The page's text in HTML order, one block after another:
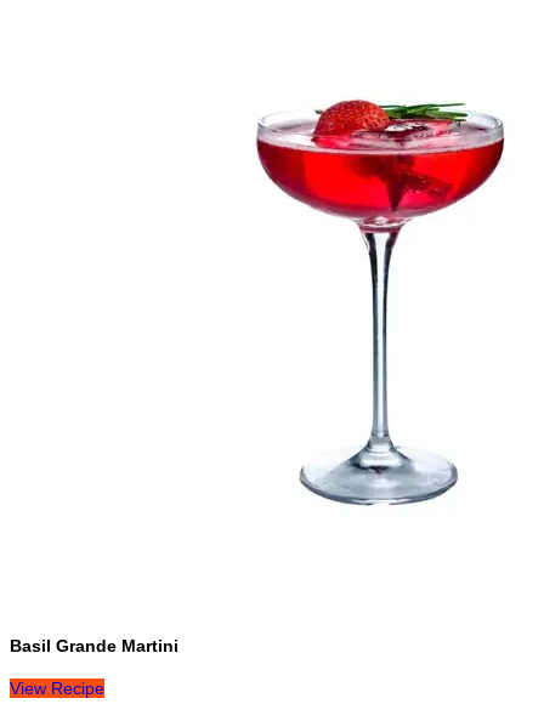
Basil Grande Martini
View Recipe